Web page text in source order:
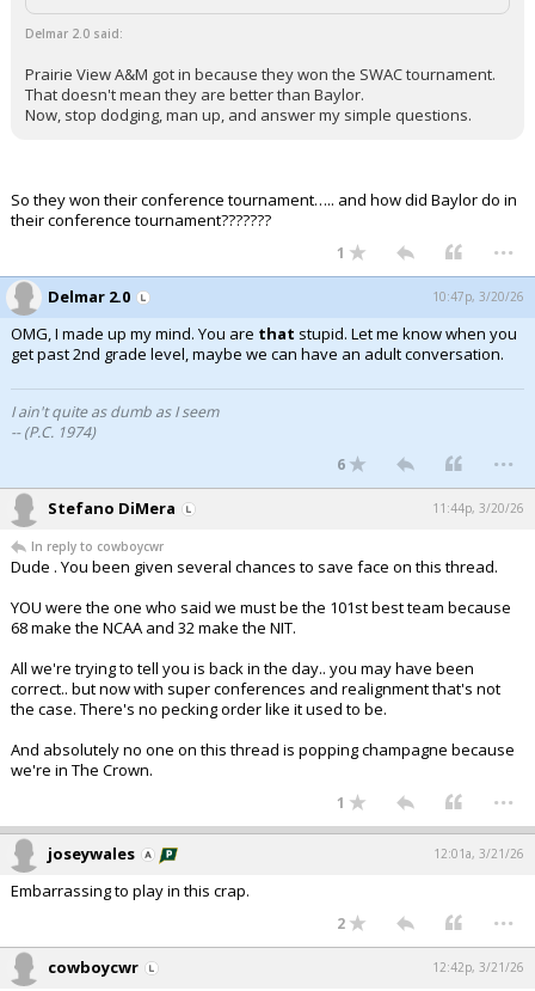
Delmar 2.0 said:
Prairie View A&M got in because they won the SWAC tournament.
That doesn't mean they are better than Baylor.
Now, stop dodging, man up, and answer my simple questions.
So they won their conference tournament….. and how did Baylor do in
their conference tournament???????
1 ...
Delmar 2.0 10:47p, 3/20/26
OMG, I made up my mind. You are that stupid. Let me know when you
get past 2nd grade level, maybe we can have an adult conversation.
I ain't quite as dumb as I seem
-- (P.C. 1974)
6
...
Stefano DiMera 11:44p, 3/20/26
In reply to cowboycwr
Dude . You been given several chances to save face on this thread.
YOU were the one who said we must be the 101st best team because
68 make the NCAA and 32 make the NIT.
All we're trying to tell you is back in the day.. you may have been
correct.. but now with super conferences and realignment that's not
the case. There's no pecking order like it used to be.
And absolutely no one on this thread is popping champagne because
we're in The Crown.
1 ...
joseywales 12:01a, 3/21/26
Embarrassing to play in this crap.
2 ...
cowboycwr 12:42p, 3/21/26